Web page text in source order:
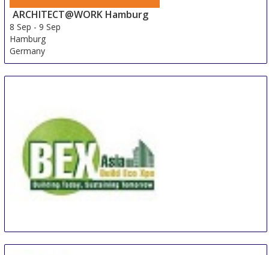
ARCHITECT@WORK Hamburg
8 Sep -9 Sep
Hamburg
Germany